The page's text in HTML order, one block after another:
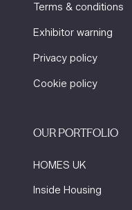
Terms & conditions
Exhibitor warning
Privacy policy
Cookie policy
OUR PORTFOLIO
HOMES UK
Inside Housing